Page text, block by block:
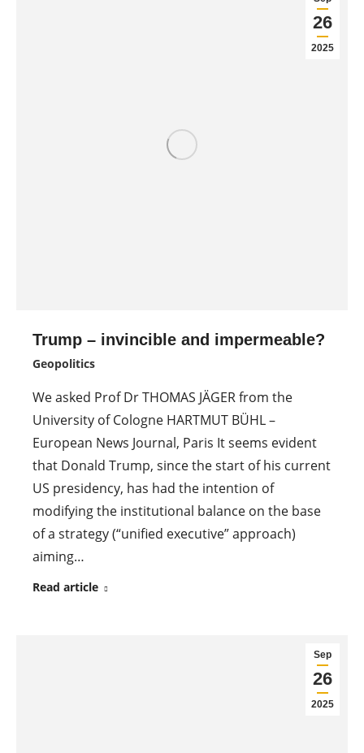
26
2025
Trump – invincible and impermeable?
Geopolitics
We asked Prof Dr THOMAS JÄGER from the
University of Cologne HARTMUT BÜHL –
European News Journal, Paris It seems evident
that Donald Trump, since the start of his current
US presidency, has had the intention of
modifying the institutional balance on the base
of a strategy (“unified executive” approach)
aiming…
Read article
Sep
26
2025